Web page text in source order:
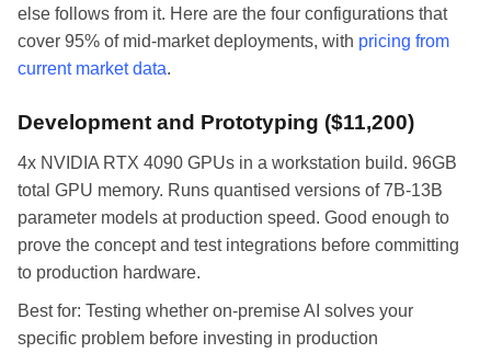
else follows from it. Here are the four configurations that
cover 95% of mid-market deployments, with pricing from
current market data.
Development and Prototyping ($11,200)
4x NVIDIA RTX 4090 GPUs in a workstation build. 96GB
total GPU memory. Runs quantised versions of 7B-13B
parameter models at production speed. Good enough to
prove the concept and test integrations before committing
to production hardware.
Best for: Testing whether on-premise AI solves your
specific problem before investing in production